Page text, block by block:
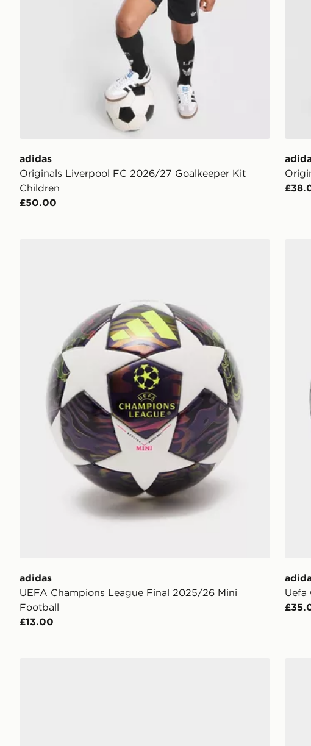
adidas
Originals Liverpool FC 2026/27 Goalkeeper Kit
Children
£50.00
adidas
UEFA Champions League Final 2025/26 Mini
Football
£13.00
Uefa